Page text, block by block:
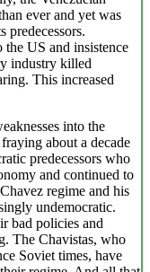
ever and yet was
predecessors.
US and insistence
industry killed
This increased
into the
about a decade
predecessors who
and continued to
regime and his
undemocratic.
bad policies and
The Chavistas, who
Soviet times, have